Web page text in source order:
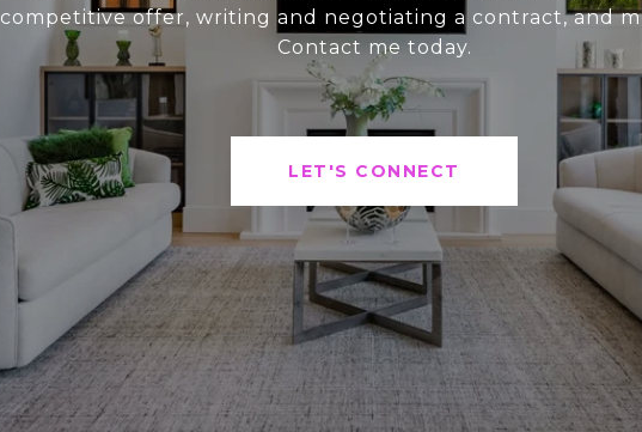
competitive offer, writing and negotiating a contract, and
Contact me today.
LET'S CONNECT